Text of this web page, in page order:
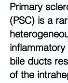
Primary
(PSC) is a
bile ducts
of the